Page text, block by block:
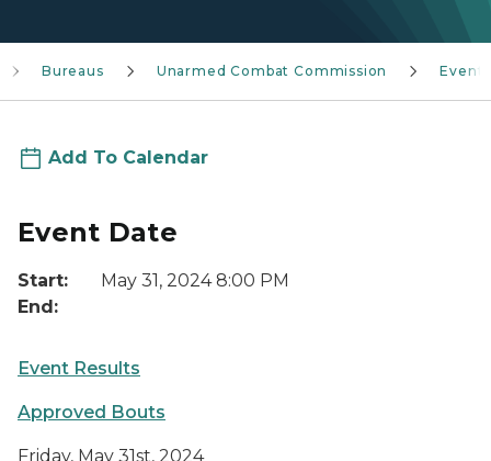
Bureaus Unarmed Combat Commission Events
Add To Calendar
Event Date
Start:
May 31, 2024 8:00 PM
End:
Event Results
Approved Bouts
Friday, May 31st, 2024